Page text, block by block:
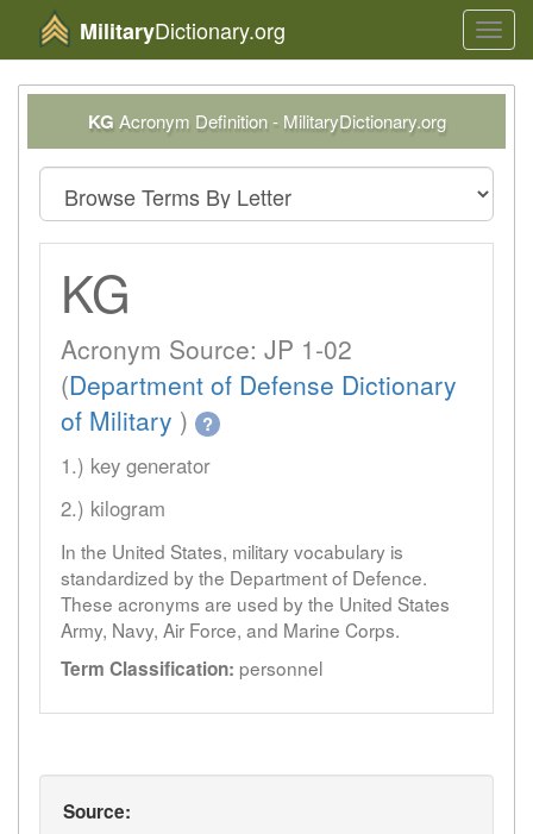
MilitaryDictionary.org
KG Acronym Definition - MilitaryDictionary.org
KG
Acronym Source: JP 1-02
(Department of Defense Dictionary
of Military ) ?
1.) key generator
2.) kilogram
In the United States, military vocabulary is
standardized by the Department of Defence.
These acronyms are used by the United States
Army, Navy, Air Force, and Marine Corps.
Term Classification: personnel
Source: